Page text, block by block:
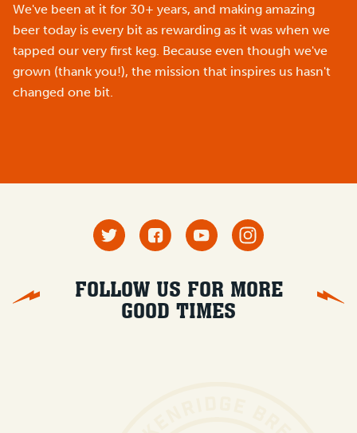
We've been at it for 30+ years, and making amazing
beer today is every bit as rewarding as it was when we
tapped our very first keg. Because even though we've
grown (thank you!), the mission that inspires us hasn't
changed one bit.
FOLLOW US FOR MORE
GOOD TIMES